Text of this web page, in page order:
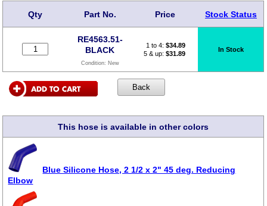
Qty Part No. Price Stock Status
RE4563.51-
BLACK
Condition: New
1 to 4: $34.89
5 & up: $31.89
In Stock
This hose is available in other colors
Blue Silicone Hose, 2 1/2 x 2" 45 deg. Reducing
Elbow